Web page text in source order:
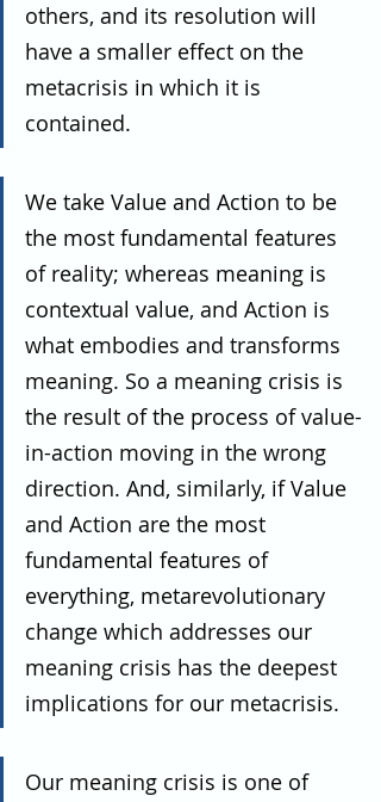
others, and its resolution will
have a smaller effect on the
metacrisis in which it is
contained.
We take Value and Action to be
the most fundamental features
of reality; whereas meaning is
contextual value, and Action is
what embodies and transforms
meaning. So a meaning crisis is
the result of the process of value-
in-action moving in the wrong
direction. And, similarly, if Value
and Action are the most
fundamental features of
everything, metarevolutionary
change which addresses our
meaning crisis has the deepest
implications for our metacrisis.
Our meaning crisis is one of